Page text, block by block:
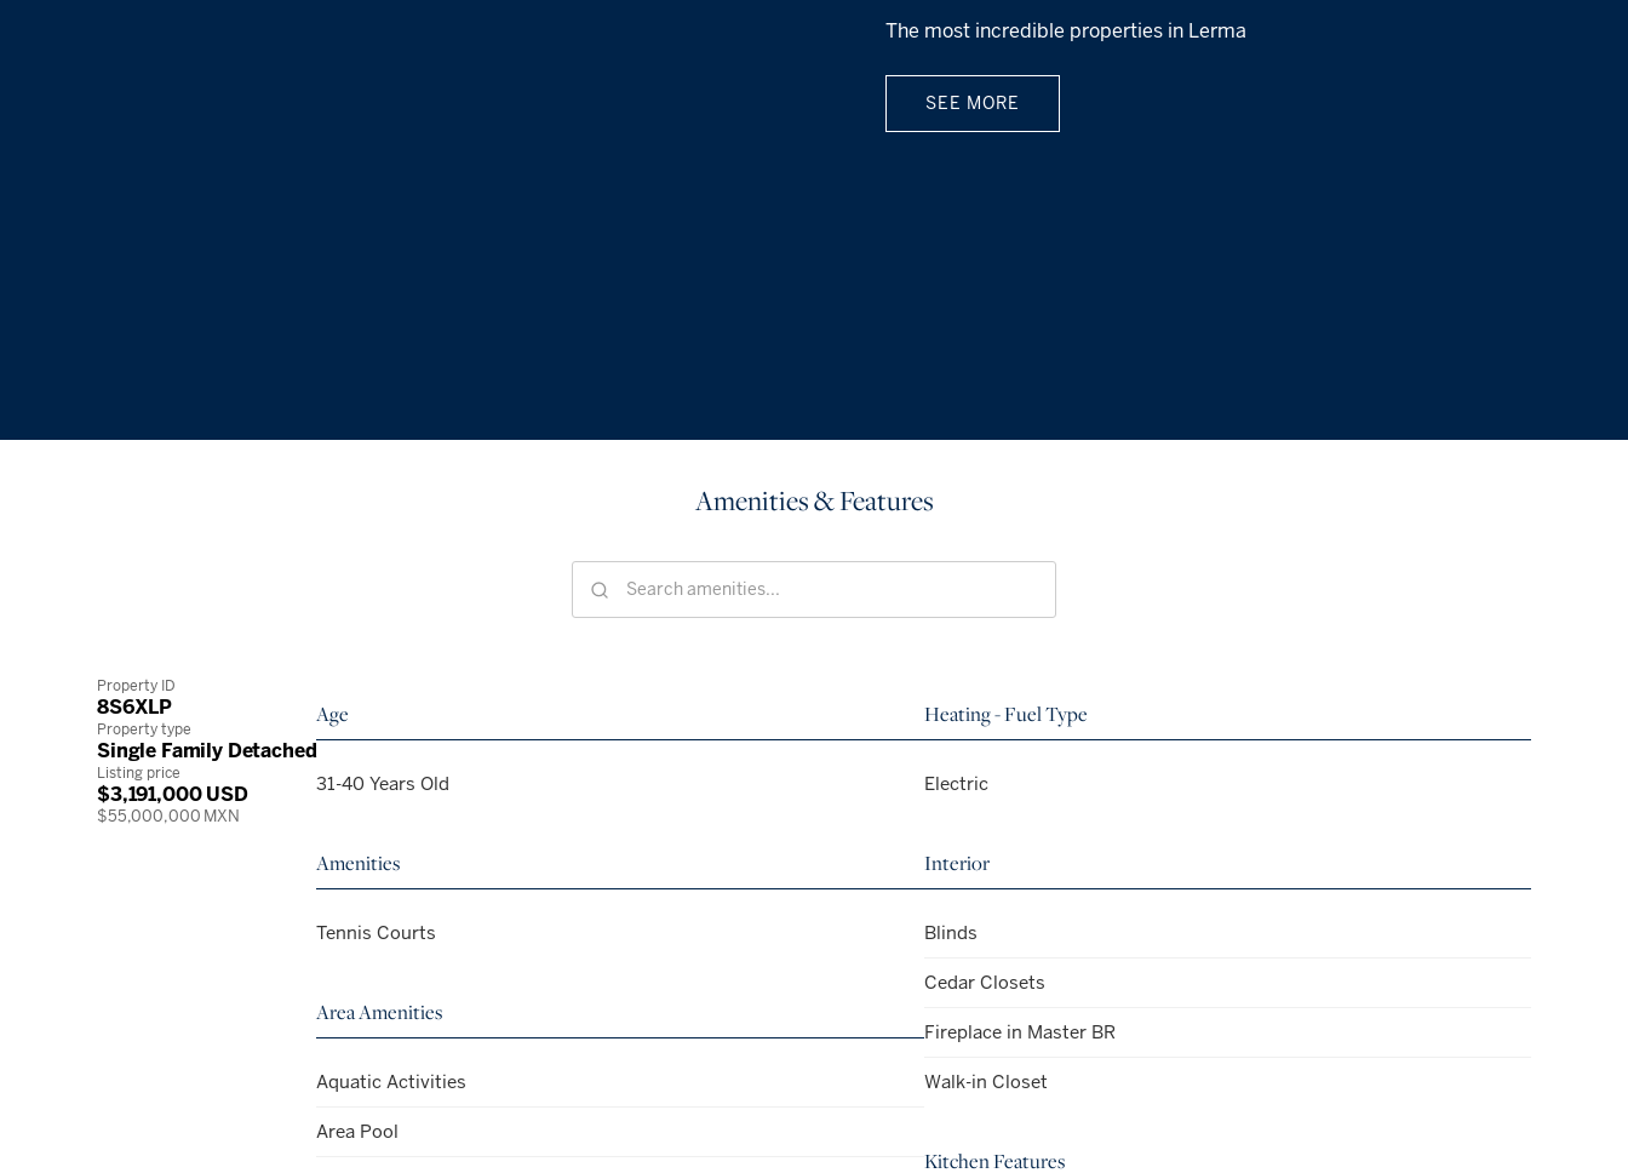
The most incredible properties in Lerma
SEE MORE
Amenities & Features
Property ID
8S6XLP
Property type
Single Family Detached
Listing price
$3,191,000 USD
$55,000,000 MXN
Age
31-40 Years Old
Amenities
Tennis Courts
Area Amenities
Aquatic Activities
Area Pool
Heating - Fuel Type
Electric
Interior
Blinds
Cedar Closets
Fireplace in Master BR
Walk-in Closet
Kitchen Features